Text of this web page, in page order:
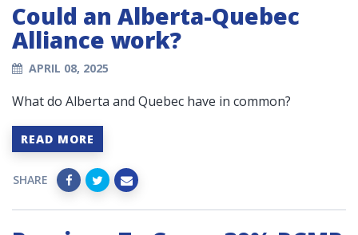
Could an Alberta-Quebec
Alliance work?
APRIL 08, 2025
What do Alberta and Quebec have in common?
READ MORE
SHARE